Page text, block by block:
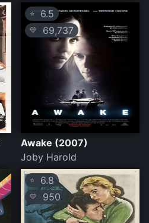
⭐ 6.5
💛 69,737
Awake (2007)
Joby Harold
⭐ 6.8
💛 950